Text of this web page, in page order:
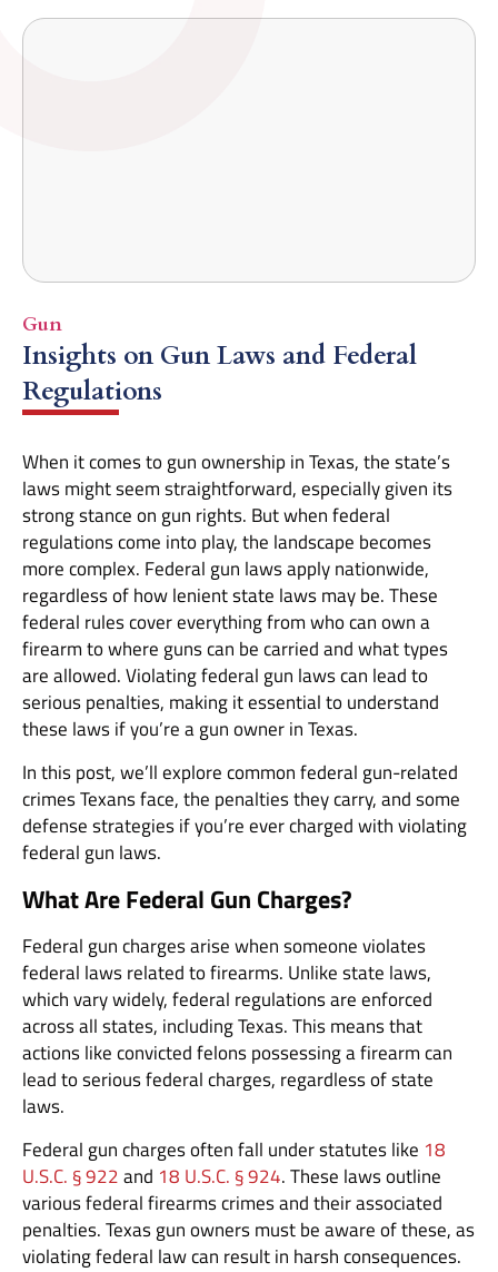
Gun
Insights on Gun Laws and Federal
Regulations
When it comes to gun ownership in Texas, the state’s
laws might seem straightforward, especially given its
strong stance on gun rights. But when federal
regulations come into play, the landscape becomes
more complex. Federal gun laws apply nationwide,
regardless of how lenient state laws may be. These
federal rules cover everything from who can own a
firearm to where guns can be carried and what types
are allowed. Violating federal gun laws can lead to
serious penalties, making it essential to understand
these laws if you’re a gun owner in Texas.
In this post, we’ll explore common federal gun-related
crimes Texans face, the penalties they carry, and some
defense strategies if you’re ever charged with violating
federal gun laws.
What Are Federal Gun Charges?
Federal gun charges arise when someone violates
federal laws related to firearms. Unlike state laws,
which vary widely, federal regulations are enforced
across all states, including Texas. This means that
actions like convicted felons possessing a firearm can
lead to serious federal charges, regardless of state
laws.
Federal gun charges often fall under statutes like 18
U.S.C. § 922and 18 U.S.C. § 924. These laws outline
various federal firearms crimes and their associated
penalties. Texas gun owners must be aware of these, as
violating federal law can result in harsh consequences.